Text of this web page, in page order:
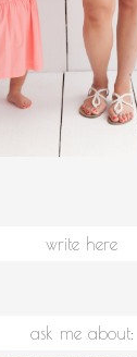
write here
ask me about: